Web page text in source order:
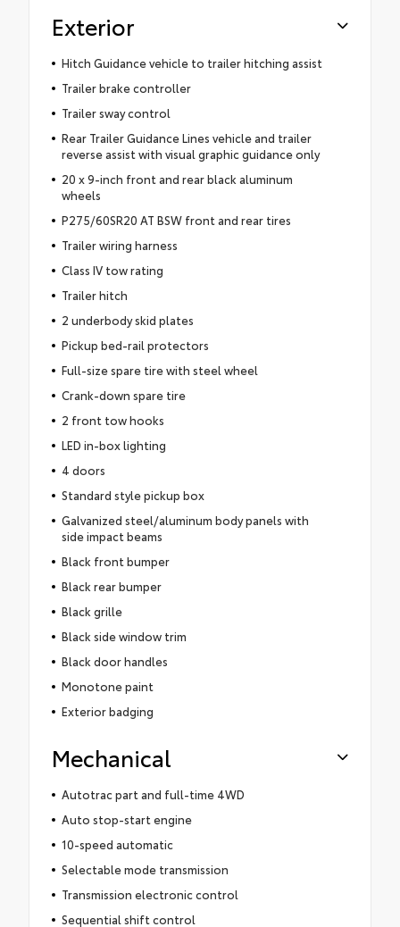
Exterior
Hitch Guidance vehicle to trailer hitching assist
Trailer brake controller
Trailer sway control
Rear Trailer Guidance Lines vehicle and trailer
reverse assist with visual graphic guidance only
20 x 9-inch front and rear black aluminum
wheels
P275/60SR20 AT BSW front and rear tires
Trailer wiring harness
Class IV tow rating
Trailer hitch
2 underbody skid plates
Pickup bed-rail protectors
Full-size spare tire with steel wheel
Crank-down spare tire
2 front tow hooks
LED in-box lighting
4 doors
Standard style pickup box
Galvanized steel/aluminum body panels with
side impact beams
Black front bumper
Black rear bumper
Black grille
Black side window trim
Black door handles
Monotone paint
Exterior badging
Mechanical
Autotrac part and full-time 4WD
Auto stop-start engine
10-speed automatic
Selectable mode transmission
Transmission electronic control
Sequential shift control